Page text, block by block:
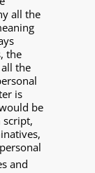
all the
the
the
is
be
script,
and